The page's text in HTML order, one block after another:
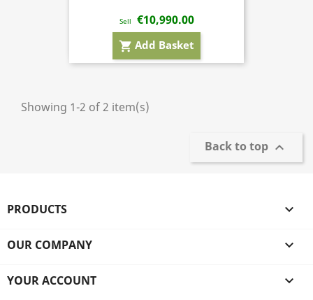
Sell €10,990.00
shopping_cart Add Basket
Showing 1-2 of 2 item(s)
Back to top 
PRODUCTS 
OUR COMPANY 
YOUR ACCOUNT 